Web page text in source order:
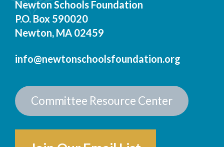
Newton Schools Foundation
P.O. Box 590020
Newton, MA 02459
info@newtonschoolsfoundation.org
Committee Resource Center